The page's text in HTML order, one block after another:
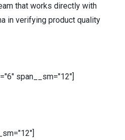
that works directly with
in verifying product quality
span__sm="12"]